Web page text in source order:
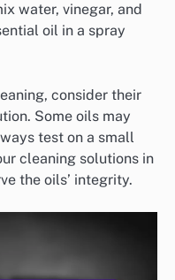
water, vinegar, and
oil in a spray
consider their
Some oils may
test on a small
cleaning solutions in
the oils’ integrity.